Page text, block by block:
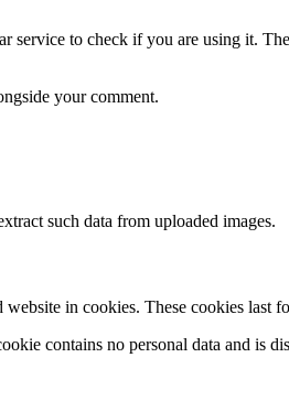
to check if you are using it.
your comment.
such data from uploaded images.
in cookies. These cookies last
contains no personal data and is